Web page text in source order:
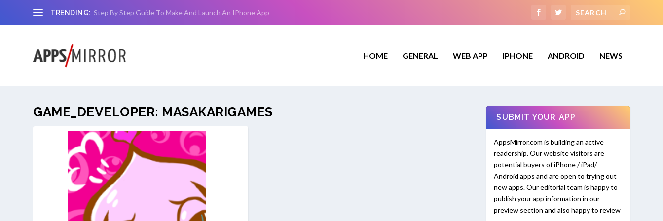
TRENDING: Step By Step Guide To Make And Launch An IPhone App
HOME GENERAL WEB APP IPHONE ANDROID NEWS
GAME_DEVELOPER: MASAKARIGAMES SUBMIT YOUR APP
AppsMirror.com is building an active
readership. Our website visitors are
potential buyers of iPhone / iPad/
Android apps and are open to trying out
new apps. Our editorial team is happy to
publish your app information in our
preview section and also happy to review